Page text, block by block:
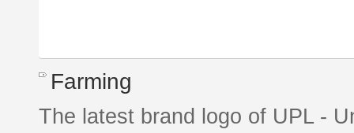
Farming
The latest brand logo of UPL -